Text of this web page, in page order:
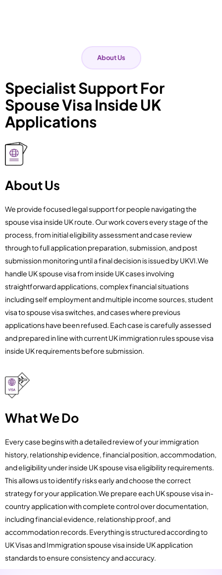
About Us
Specialist Support For
Spouse Visa Inside UK
Applications
About Us
We provide focused legal support for people navigating the
spouse visa inside UK route. Our work covers every stage of the
process, from initial eligibility assessment and case review
through to full application preparation, submission, and post
submission monitoring until a final decision is issued by UKVI.We
handle UK spouse visa from inside UK cases involving
straightforward applications, complex financial situations
including self employment and multiple income sources, student
visa to spouse visa switches, and cases where previous
applications have been refused. Each case is carefully assessed
and prepared in line with current UK immigration rules spouse visa
inside UK requirements before submission.
What We Do
Every case begins with a detailed review of your immigration
history, relationship evidence, financial position, accommodation,
and eligibility under inside UK spouse visa eligibility requirements.
This allows us to identify risks early and choose the correct
strategy for your application.We prepare each UK spouse visa in-
country application with complete control over documentation,
including financial evidence, relationship proof, and
accommodation records. Everything is structured according to
UK Visas and Immigration spouse visa inside UK application
standards to ensure consistency and accuracy.